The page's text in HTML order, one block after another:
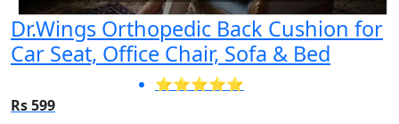
Dr.Wings Orthopedic Back Cushion for
Car Seat, Office Chair, Sofa & Bed
⭐⭐⭐⭐⭐
Rs 599